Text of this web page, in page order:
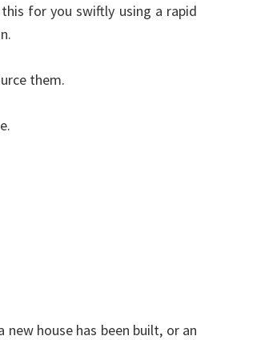
for you swiftly using a rapid
them.
house has been built, or an